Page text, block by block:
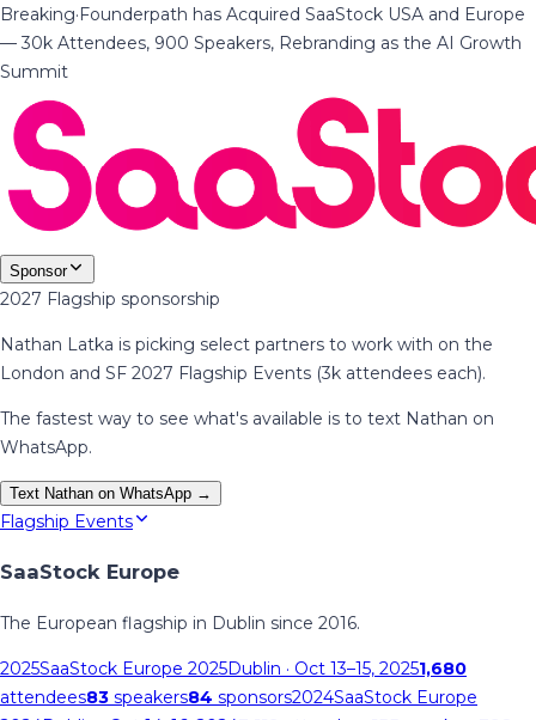
Breaking·Founderpath has Acquired SaaStock USA and Europe
— 30k Attendees, 900 Speakers, Rebranding as the AI Growth
Summit
Sponsor
2027 Flagship sponsorship
Nathan Latka is picking select partners to work with on the
London and SF 2027 Flagship Events (3k attendees each).
The fastest way to see what's available is to text Nathan on
WhatsApp.
Text Nathan on WhatsApp →
Flagship Events
SaaStock Europe
The European flagship in Dublin since 2016.
2025SaaStock Europe 2025Dublin · Oct 13–15, 20251,680
attendees83 speakers84 sponsors2024SaaStock Europe